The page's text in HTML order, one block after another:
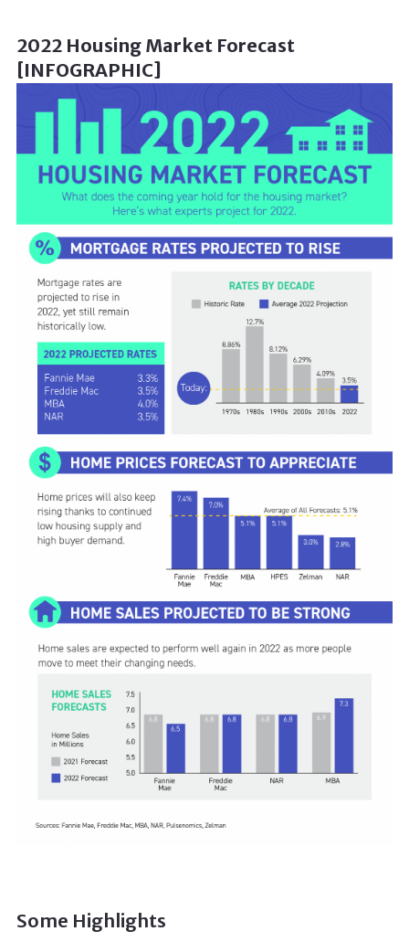
2022 Housing Market Forecast
[INFOGRAPHIC]
Some Highlights